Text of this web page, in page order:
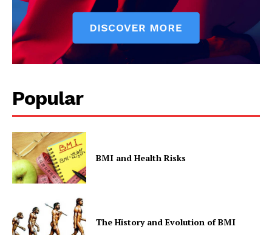
Popular
BMI and Health Risks
The History and Evolution of BMI